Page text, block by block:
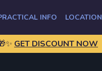
INFO LOCATION
GET DISCOUNT NOW